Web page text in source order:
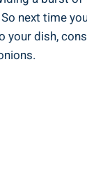
next time
your dish,